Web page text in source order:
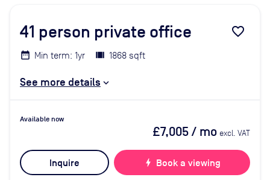
41 person private office favorite_border
Min term: 1yr 1868 sqft
See more details
Available now
£7,005/ mo excl. VAT
Inquire bolt Book a viewing